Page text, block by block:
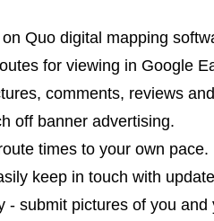
Quo digital mapping
for viewing in Google
comments, reviews
off banner advertising.
times to your own pace.
keep in touch with
- submit pictures of you